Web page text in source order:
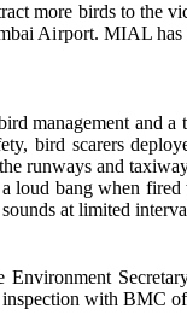
more birds to
Airport. MIAL
management and
bird scarers
runways and
loud bang when
at limited
Environment
with BMC